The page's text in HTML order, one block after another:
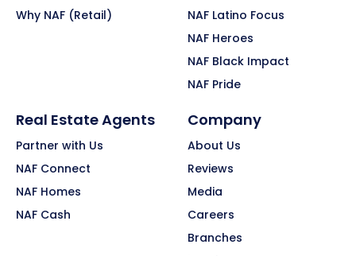
Why NAF (Retail)
NAF Latino Focus
NAF Heroes
NAF Black Impact
NAF Pride
Real Estate Agents
Partner with Us
NAF Connect
NAF Homes
NAF Cash
Company
About Us
Reviews
Media
Careers
Branches